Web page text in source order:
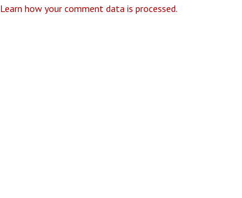
Learn how your comment data is processed.